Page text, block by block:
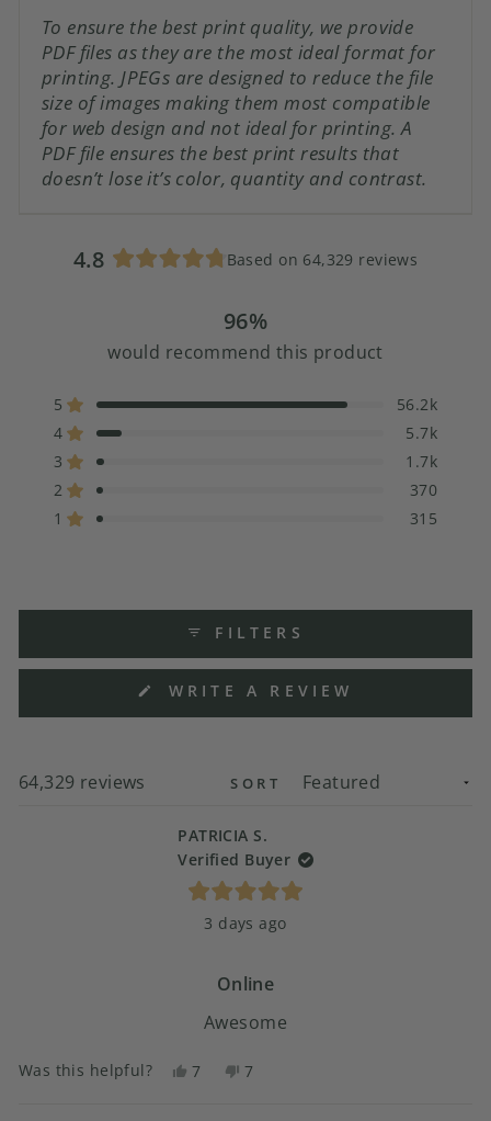
To ensure the best print quality, we provide
PDF files as they are the most ideal format for
printing. JPEGs are designed to reduce the file
size of images making them most compatible
for web design and not ideal for printing. A
PDF file ensures the best print results that
doesn’t lose it’s color, quantity and contrast.
4.8
of
5
Based on 64,329 reviews
96%
would recommend this product
5 Rated out of 5 stars 56.2k
Total
5
star
reviews:
4 Rated out of 5 stars 5.7k
Total
4
star
reviews:
3 Rated out of 5 stars 1.7k
Total
3
star
reviews:
2 Rated out of 5 stars 370
Total
2
star
reviews:
1 Rated out of 5 stars 315
Total
1
star
reviews:
FILTERS
WRITE A REVIEW
A
64,329 reviews SORT
PATRICIA S.
Verified Buyer
5
out
stars
3 days ago
Online
Awesome
Was this helpful?
Yes,
7
No,
7
Loading...